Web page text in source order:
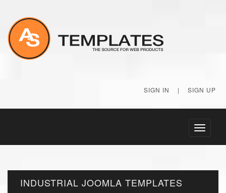
SIGN IN | SIGN UP
Toggle
INDUSTRIAL JOOMLA TEMPLATES